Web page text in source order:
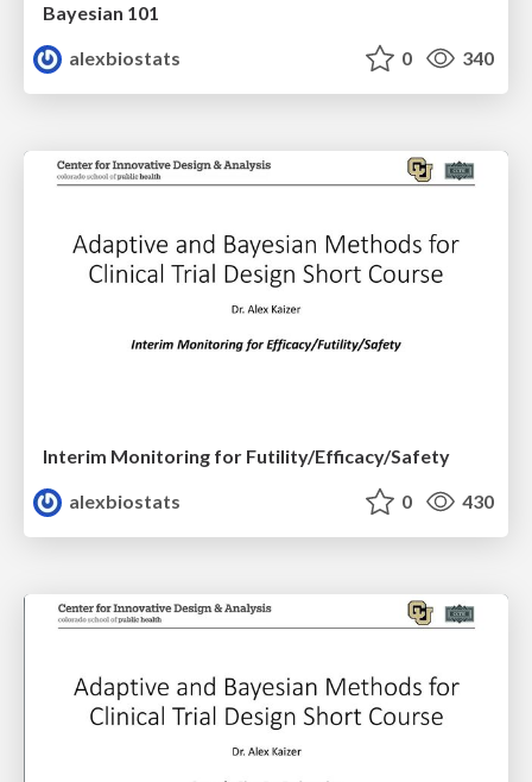
Bayesian 101
alexbiostats
0 340
Interim Monitoring for Futility/Efficacy/Safety
alexbiostats
0 430